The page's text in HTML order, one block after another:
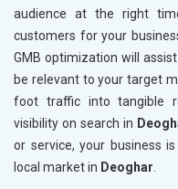
audience at the right
customers for your
GMB optimization will
be relevant to your target
foot traffic into tangible
visibility on search in
or service, your business
local market in Deoghar